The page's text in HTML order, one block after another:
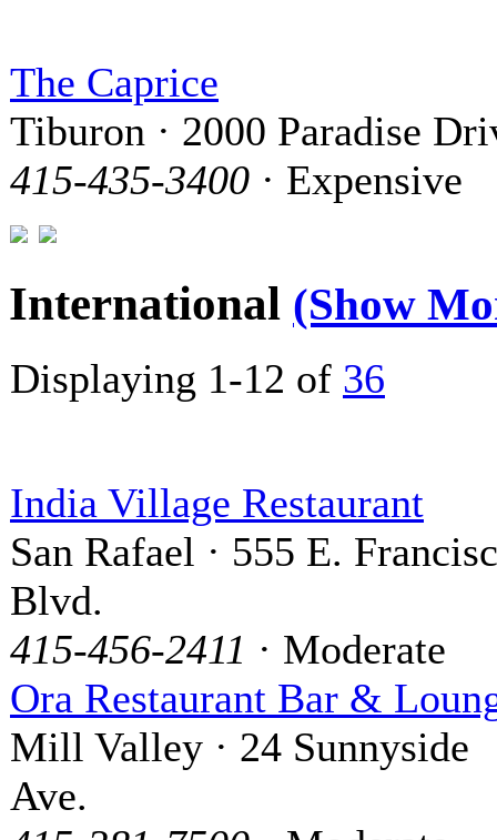
The Caprice
Tiburon · 2000 Paradise
415-435-3400 · Expensive
International (Show
Displaying 1-12 of 36
India Village Restaurant
San Rafael · 555 E.
Blvd.
415-456-2411 · Moderate
Ora Restaurant Bar &
Mill Valley · 24 Sunnyside
Ave.